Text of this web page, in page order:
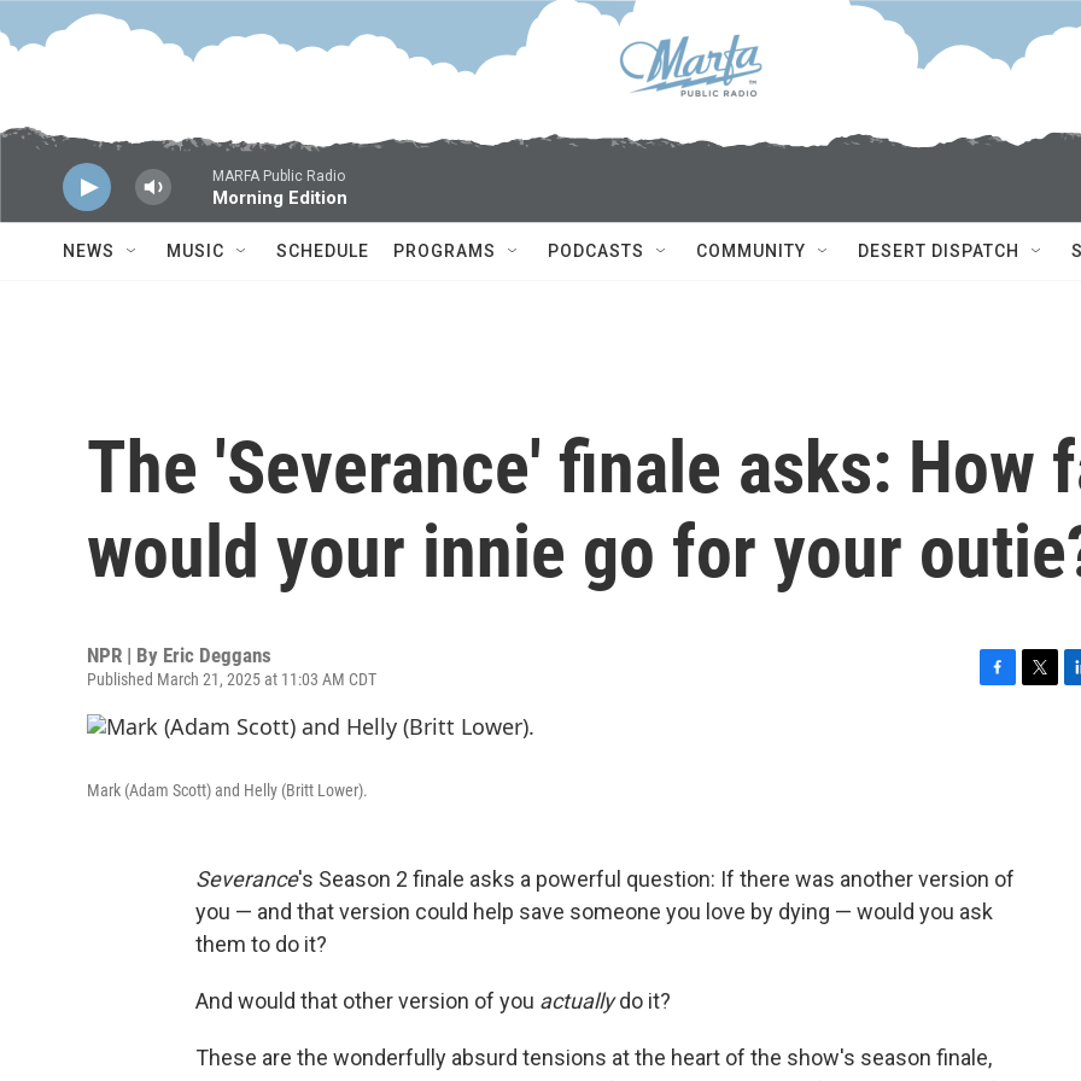
Skip to main content
MARFA Public Radio
Morning Edition
NEWS MUSIC SCHEDULE PROGRAMS PODCASTS COMMUNITY DESERT DISPATCH
The 'Severance' finale asks: How
would your innie go for your
NPR | By Eric Deggans
Published March 21, 2025 at 11:03 AM CDT
Mark (Adam Scott) and Helly (Britt Lower).
Severance's Season 2 finale asks a powerful question: If there was another version of
you — and that version could help save someone you love by dying — would you ask
them to do it?
And would that other version of you actuallydo it?
These are the wonderfully absurd tensions at the heart of the show's season finale,